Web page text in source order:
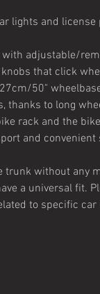
lights and
adjustable/
that click
50"
thanks to long
rack and the
and convenient
trunk without any
a universal fit.
to specific car